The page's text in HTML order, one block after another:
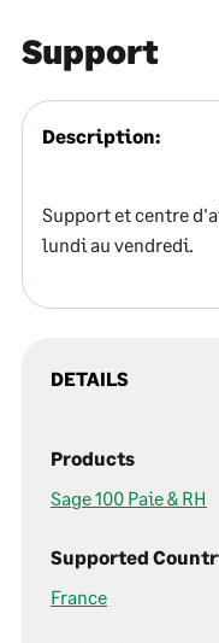
Support
Description:
Support et centre
lundi au vendredi.
DETAILS
Products
Sage 100 Paie & RH
Supported
France